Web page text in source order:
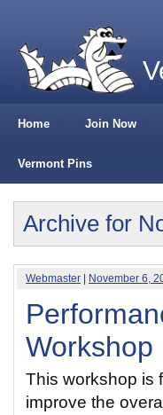
Home Join Now
Vermont Pins
Archive for
Webmaster November 6,
Workshop
This workshop is
improve the